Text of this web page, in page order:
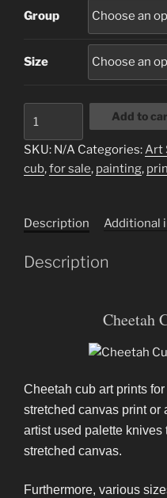
Group
Size
Cub
quantity
Add to
SKU: N/A Categories:Art
cub,for sale, painting,
Description Additional
Description
Cheetah
Cheetah cub art prints
stretched canvas print or
artist used palette knives
stretched canvas.
Furthermore, various